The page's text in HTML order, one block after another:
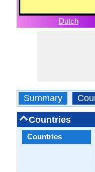
Dutch
Summary
Countries
Countries